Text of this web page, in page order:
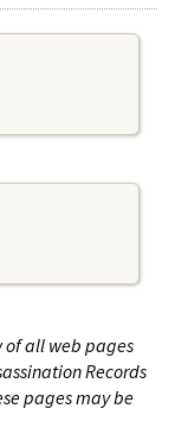
of all web pages
Records
pages may be